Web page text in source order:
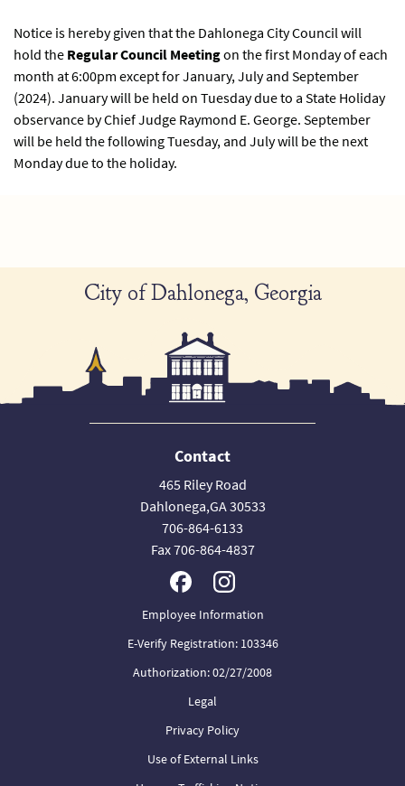
Notice is hereby given that the Dahlonega City Council will
hold the Regular Council Meetingon the first Monday of each
month at 6:00pm except for January, July and September
(2024). January will be held on Tuesday due to a State Holiday
observance by Chief Judge Raymond E. George. September
will be held the following Tuesday, and July will be the next
Monday due to the holiday.
City of Dahlonega, Georgia
Contact
465 Riley Road
Dahlonega,GA 30533
706-864-6133
Fax 706-864-4837
Employee Information
E-Verify Registration: 103346
Authorization: 02/27/2008
Legal
Privacy Policy
Use of External Links